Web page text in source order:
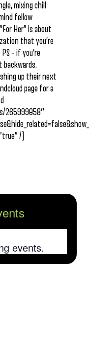
mixing chill
fellow
Her” is about
that you’re
– if you’re
backwards.
up their next
page for a
265999058″
/]
events.